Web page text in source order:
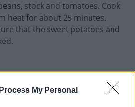
My Personal
stock and tomatoes. Cook
heat for about 25 minutes.
that the sweet potatoes and
onion and coriander. Spoon
to serve.